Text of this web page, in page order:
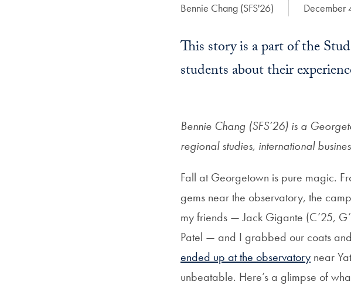
Author:
Bennie Chang (SFS'26) Date
December
This story is a part of the
students about their
Bennie Chang (SFS’26) is a
regional studies, international
Fall at Georgetown is pure magic.
gems near the observatory, the
my friends — Jack Gigante (C’25,
Patel — and I grabbed our coats
ended up at the observatory near
unbeatable. Here’s a glimpse of